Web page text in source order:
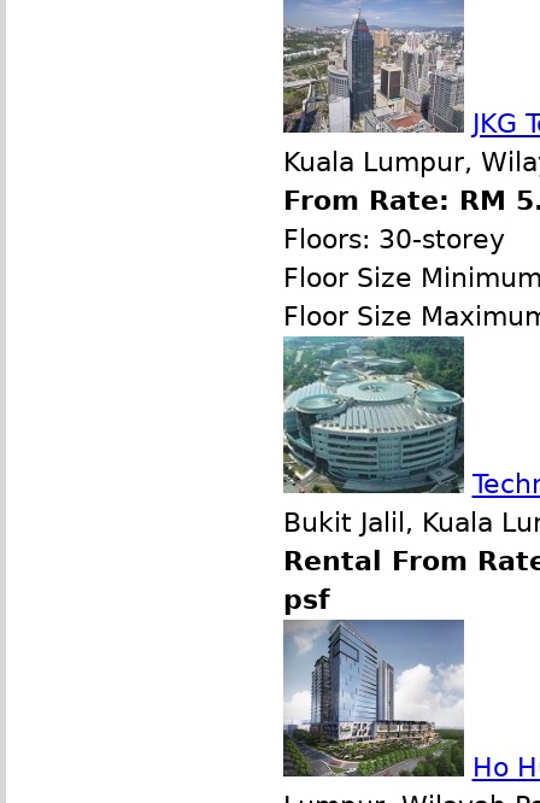
JKG
Kuala Lumpur,
From Rate: RM
Floors: 30-storey
Floor Size
Floor Size
Bukit Jalil, Kuala
Rental From
psf
Ho